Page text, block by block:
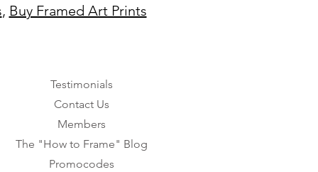
, Buy Framed Art Prints
Testimonials
Contact Us
Members
The "How to Frame" Blog
Promocodes